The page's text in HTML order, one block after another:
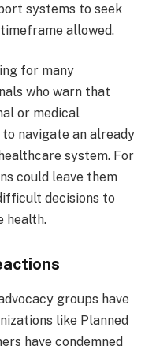
systems to seek
allowed.
for many
who warn that
or medical
navigate an already
system. For
could leave them
decisions to
health.
groups have
like Planned
have condemned